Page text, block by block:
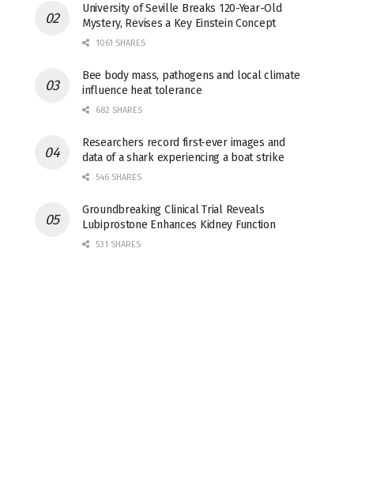
University of Seville Breaks 120-Year-Old
Mystery, Revises a Key Einstein Concept
1061 SHARES
Bee body mass, pathogens and local climate
influence heat tolerance
682 SHARES
Researchers record first-ever images and
data of a shark experiencing a boat strike
546 SHARES
Groundbreaking Clinical Trial Reveals
Lubiprostone Enhances Kidney Function
531 SHARES